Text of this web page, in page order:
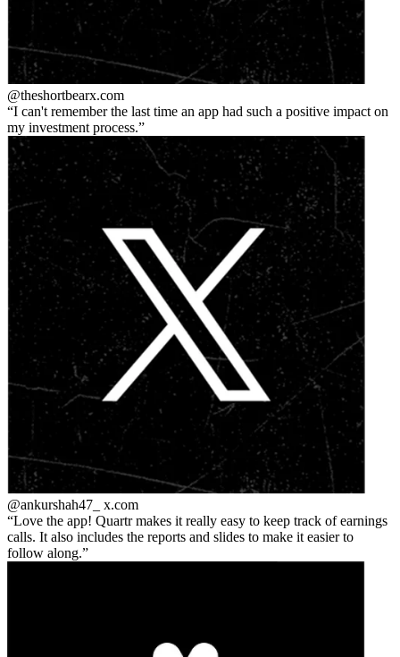
@theshortbearx.com
I can't remember the last time an app had such a positive impact on
my investment process.
@ankurshah47_ x.com
Love the app! Quartr makes it really easy to keep track of earnings
calls. It also includes the reports and slides to make it easier to
follow along.